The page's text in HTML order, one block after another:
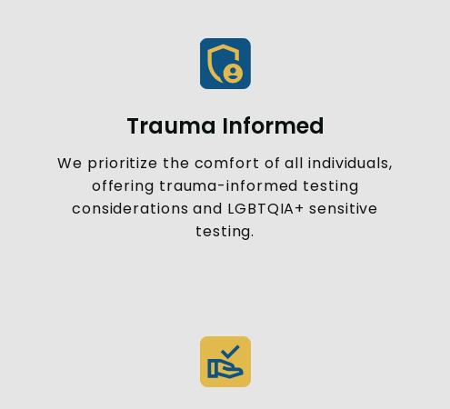
Trauma Informed
We prioritize the comfort of all individuals,
offering trauma-informed testing
considerations and LGBTQIA+ sensitive
testing.